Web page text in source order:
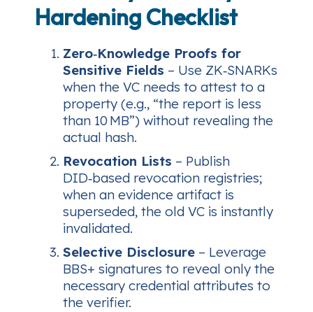
Hardening Checklist
Zero‑Knowledge Proofs for
Sensitive Fields – Use ZK‑SNARKs
when the VC needs to attest to a
property (e.g., “the report is less
than 10 MB”) without revealing the
actual hash.
Revocation Lists – Publish
DID‑based revocation registries;
when an evidence artifact is
superseded, the old VC is instantly
invalidated.
Selective Disclosure – Leverage
BBS+ signatures to reveal only the
necessary credential attributes to
the verifier.